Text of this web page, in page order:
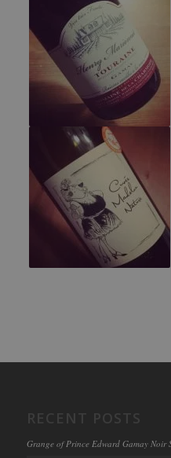
Grange of Prince Edward Gamay Noir